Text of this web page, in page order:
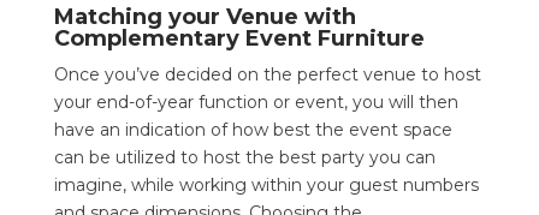
Matching your Venue with
Complementary Event Furniture
Once you’ve decided on the perfect venue to host
your end-of-year function or event, you will then
have an indication of how best the event space
can be utilized to host the best party you can
imagine, while working within your guest numbers